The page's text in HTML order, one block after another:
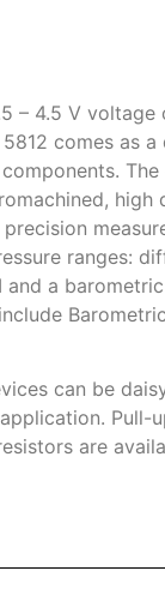
– 4.5 V
comes as
ranges:
and a
can be
Pull-
are